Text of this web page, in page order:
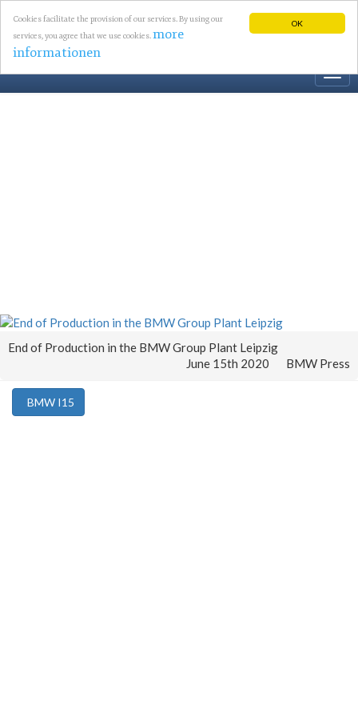
OK
Cookies facilitate the provision of our services. By using our
services, you agree that we use cookies.more
informationen
End of Production in the BMW Group Plant Leipzig
June 15th 2020
BMW Press
BMW I15